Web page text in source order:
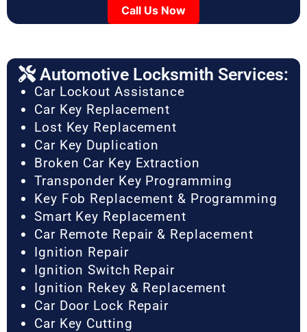
Call Us Now
Automotive Locksmith Services:
Car Lockout Assistance
Car Key Replacement
Lost Key Replacement
Car Key Duplication
Broken Car Key Extraction
Transponder Key Programming
Key Fob Replacement & Programming
Smart Key Replacement
Car Remote Repair & Replacement
Ignition Repair
Ignition Switch Repair
Ignition Rekey & Replacement
Car Door Lock Repair
Car Key Cutting